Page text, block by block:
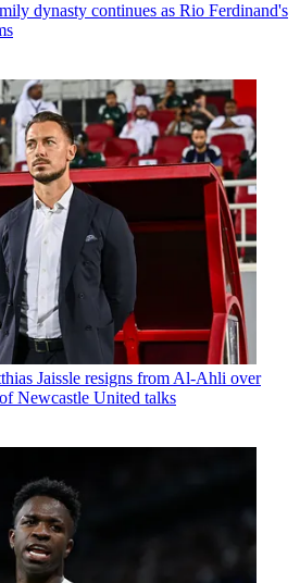
dynasty continues as Rio Ferdinand's
Jaissle resigns from Al-Ahli over
Newcastle United talks